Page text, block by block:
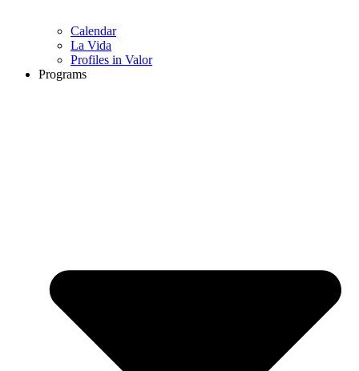
Calendar
La Vida
Profiles in Valor
Programs